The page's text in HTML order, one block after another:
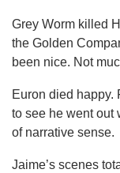
Grey Worm killed
the Golden
been nice. Not
Euron died happy.
to see he went out
of narrative sense.
Jaime’s scenes